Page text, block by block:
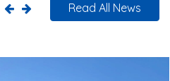
Read All News